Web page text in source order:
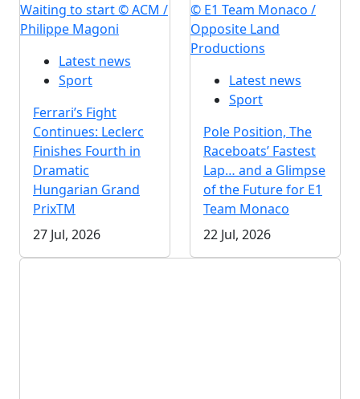
Waiting to start © ACM /
Philippe Magoni
Latest news
Sport
Ferrari’s Fight
Continues: Leclerc
Finishes Fourth in
Dramatic
Hungarian Grand
PrixTM
27 Jul, 2026
© E1 Team Monaco /
Opposite Land
Productions
Latest news
Sport
Pole Position, The
Raceboats’ Fastest
Lap… and a Glimpse
of the Future for E1
Team Monaco
22 Jul, 2026